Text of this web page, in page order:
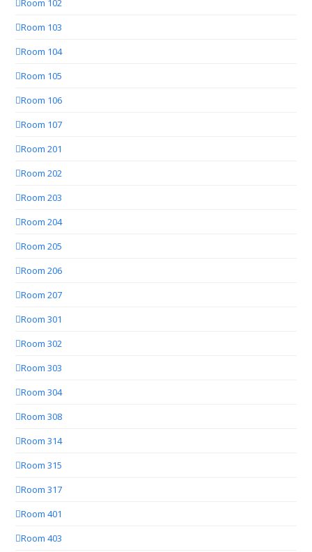
Room 102
Room 103
Room 104
Room 105
Room 106
Room 107
Room 201
Room 202
Room 203
Room 204
Room 205
Room 206
Room 207
Room 301
Room 302
Room 303
Room 304
Room 308
Room 314
Room 315
Room 317
Room 401
Room 403